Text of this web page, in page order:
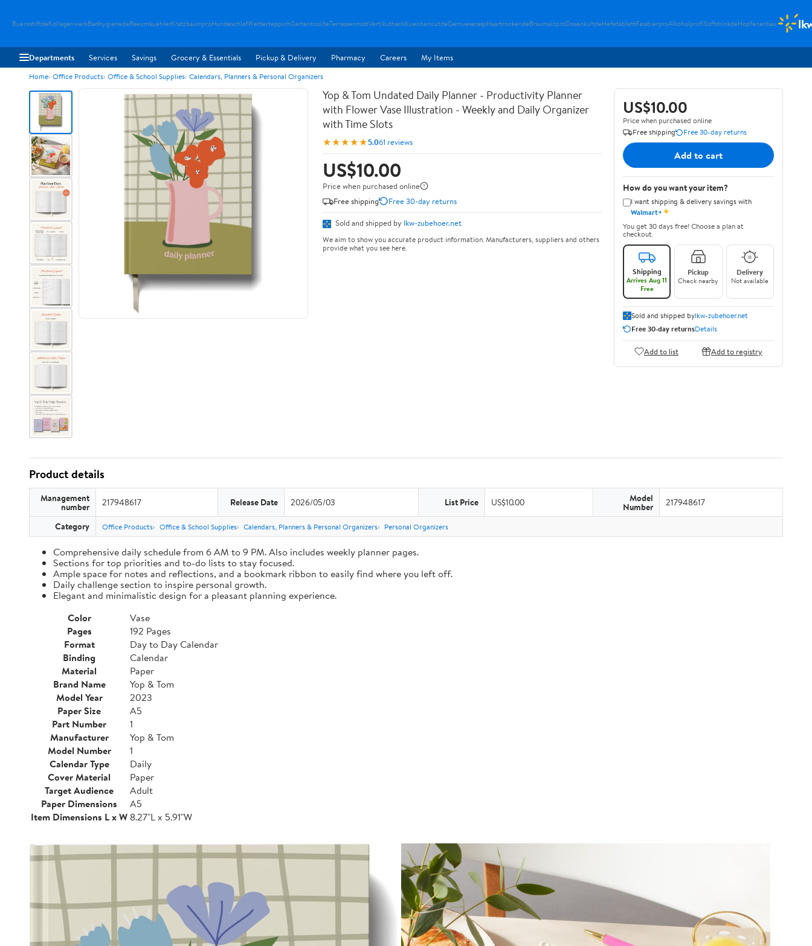
BuerostiftdeKollagenwerkBadhygienedeRaeumkuehlerKratzbaumproHundeschlafWetterteppichGartentooldeTerrassenmobVertikuthackKuechencutdeGemueseraspHaartrockendeBraumalzproDosenkultdeHefetablettFassbierproAlkoholprofiSoftdrinkdeHopfenanbau
Departments Services Savings Grocery & Essentials Pickup & Delivery Pharmacy Careers My Items
Home Office Products Office & School Supplies Calendars, Planners & Personal Organizers
Yop & Tom Undated Daily Planner - Productivity Planner
with Flower Vase Illustration - Weekly and Daily Organizer
with Time Slots
★★★★★5.061 reviews
US$10.00
Price when purchased online
Free shipping
Free 30-day returns
Sold and shipped by lkw-zubehoer.net
We aim to show you accurate product information. Manufacturers, suppliers and others
provide what you see here.
US$10.00
Price when purchased online
Free shipping
Free 30-day returns
Add to cart
How do you want your item?
I want shipping & delivery savings with
Walmart+✦
You get 30 days free! Choose a plan at
checkout.
Shipping
Arrives Aug 11
Free
Pickup
Check nearby
Delivery
Not available
Sold and shipped bylkw-zubehoer.net
Free 30-day returnsDetails
Add to list Add to registry
Product details
Management
number 217948617 Release Date 2026/05/03 List Price US$10.00 Model
Number 217948617
Category Office Products Office & School Supplies Calendars, Planners & Personal Organizers Personal Organizers
Comprehensive daily schedule from 6 AM to 9 PM. Also includes weekly planner pages.
Sections for top priorities and to-do lists to stay focused.
Ample space for notes and reflections, and a bookmark ribbon to easily find where you left off.
Daily challenge section to inspire personal growth.
Elegant and minimalistic design for a pleasant planning experience.
Color
Vase
Pages
192 Pages
Format
Day to Day Calendar
Binding
Calendar
Material
Paper
Brand Name
Yop & Tom
Model Year
2023
Paper Size
A5
Part Number
1
Manufacturer
Yop & Tom
Model Number
1
Calendar Type
Daily
Cover Material
Paper
Target Audience
Adult
Paper Dimensions
A5
Item Dimensions L x W8.27"L x 5.91"W